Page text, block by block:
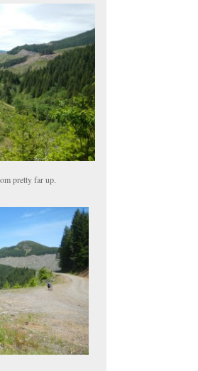
pretty far up.